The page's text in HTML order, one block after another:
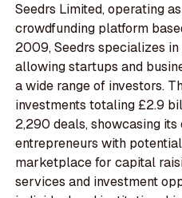
Seedrs Limited, operating
crowdfunding platform
2009, Seedrs specializes
allowing startups and
a wide range of investors.
investments totaling £2.9
2,290 deals, showcasing
entrepreneurs with
marketplace for capital
services and investment